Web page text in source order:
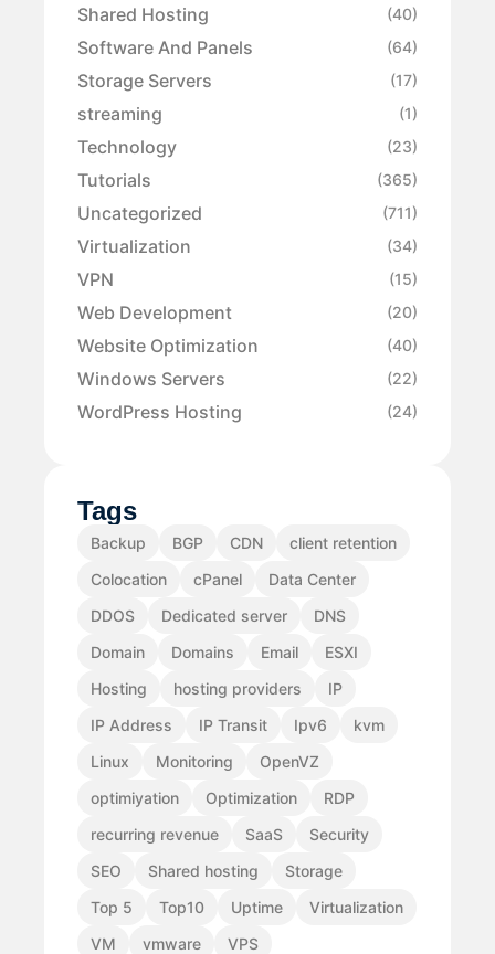
Shared Hosting (40)
Software And Panels (64)
Storage Servers (17)
streaming (1)
Technology (23)
Tutorials (365)
Uncategorized (711)
Virtualization (34)
VPN (15)
Web Development (20)
Website Optimization (40)
Windows Servers (22)
WordPress Hosting (24)
Tags
Backup BGP CDN
client retention
Colocation
cPanel
Data Center
DDOS
Dedicated server
DNS
Domain
Domains Email
ESXI
Hosting
hosting providers
IP
IP Address
IP Transit Ipv6
kvm
Linux
Monitoring
OpenVZ
optimiyation
Optimization
RDP
recurring revenue
SaaS
Security
SEO
Shared hosting
Storage
Top 5
Top10 Uptime
Virtualization
VM
vmware
VPS